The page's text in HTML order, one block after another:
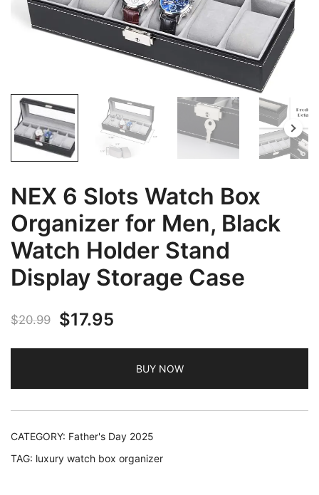
NEX 6 Slots Watch Box
Organizer for Men, Black
Watch Holder Stand
Display Storage Case
$20.99
Original
price
$17.95
price
BUY NOW
CATEGORY: Father's Day 2025
TAG: luxury watch box organizer